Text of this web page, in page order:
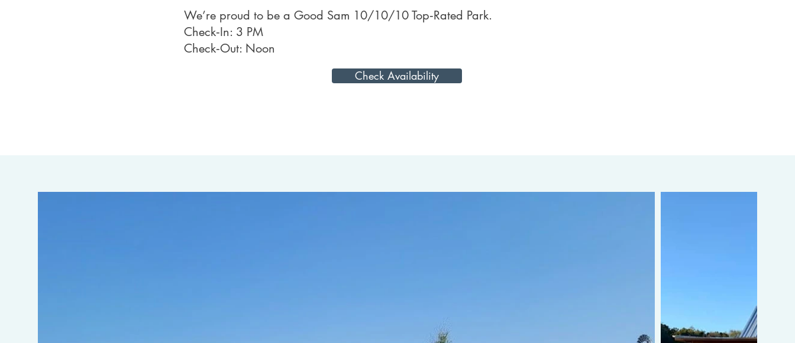
We’re proud to be a Good Sam 10/10/10 Top‑Rated Park.
Check‑In: 3 PM
Check‑Out: Noon
Check Availability